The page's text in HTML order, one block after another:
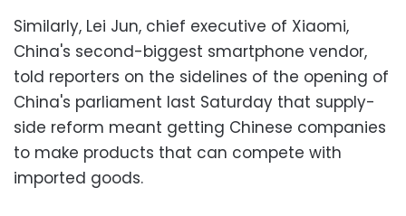
Similarly, Lei Jun, chief executive of Xiaomi,
China's second-biggest smartphone vendor,
told reporters on the sidelines of the opening of
China's parliament last Saturday that supply-
side reform meant getting Chinese companies
to make products that can compete with
imported goods.